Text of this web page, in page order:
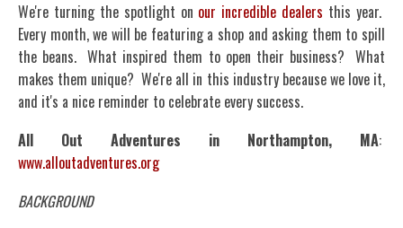
We're turning the spotlight on our incredible dealers this year.
Every month, we will be featuring a shop and asking them to spill
the beans. What inspired them to open their business? What
makes them unique? We're all in this industry because we love it,
and it's a nice reminder to celebrate every success.
All Out Adventures in Northampton, MA:
www.alloutadventures.org
BACKGROUND